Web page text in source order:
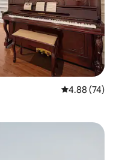
4.88 out of 5
4.88 (74)